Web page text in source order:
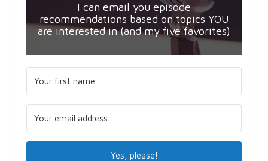
I can email you episode
recommendations based on topics YOU
are interested in (and my five favorites)
Yes, please!